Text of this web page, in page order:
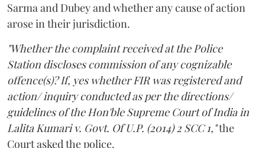
Sarma and Dubey and whether any cause of action
arose in their jurisdiction.
"Whether the complaint received at the Police
Station discloses commission of any cognizable
offence(s)? If, yes whether FIR was registered and
action/ inquiry conducted as per the directions/
guidelines of the Hon'ble Supreme Court of India in
Lalita Kumari v. Govt. Of U.P. (2014) 2 SCC 1,"the
Court asked the police.